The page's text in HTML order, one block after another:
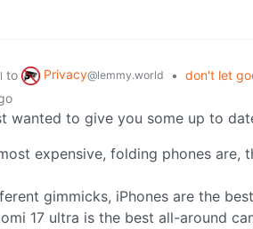
to Privacy@lemmy.world • don't let
wanted to give you some up to
expensive, folding phones are,
gimmicks, iPhones are the
17 ultra is the best all-around